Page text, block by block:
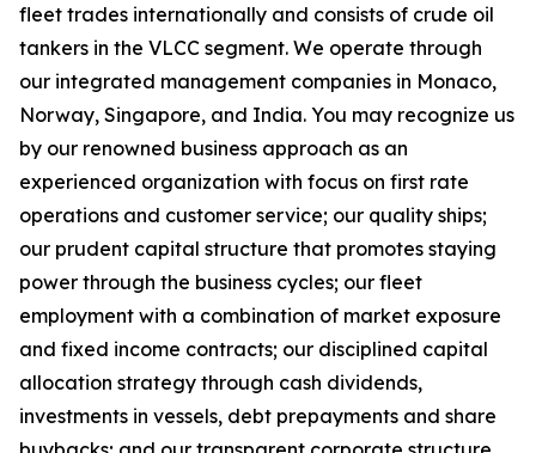
fleet trades internationally and consists of crude oil
tankers in the VLCC segment. We operate through
our integrated management companies in Monaco,
Norway, Singapore, and India. You may recognize us
by our renowned business approach as an
experienced organization with focus on first rate
operations and customer service; our quality ships;
our prudent capital structure that promotes staying
power through the business cycles; our fleet
employment with a combination of market exposure
and fixed income contracts; our disciplined capital
allocation strategy through cash dividends,
investments in vessels, debt prepayments and share